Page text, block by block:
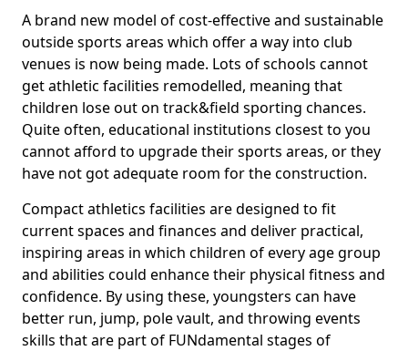
A brand new model of cost-effective and sustainable
outside sports areas which offer a way into club
venues is now being made. Lots of schools cannot
get athletic facilities remodelled, meaning that
children lose out on track&field sporting chances.
Quite often, educational institutions closest to you
cannot afford to upgrade their sports areas, or they
have not got adequate room for the construction.
Compact athletics facilities are designed to fit
current spaces and finances and deliver practical,
inspiring areas in which children of every age group
and abilities could enhance their physical fitness and
confidence. By using these, youngsters can have
better run, jump, pole vault, and throwing events
skills that are part of FUNdamental stages of